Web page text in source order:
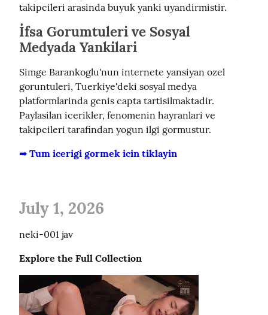
takipcileri arasinda buyuk yanki uyandirmistir.
İfsa Gorumtuleri ve Sosyal
Medyada Yankilari
Simge Barankoglu'nun internete yansiyan ozel
goruntuleri, Tuerkiye'deki sosyal medya
platformlarinda genis capta tartisilmaktadir.
Paylasilan icerikler, fenomenin hayranlari ve
takipcileri tarafindan yogun ilgi gormustur.
➡️ Tum icerigi gormek icin tiklayin
July 1, 2026
neki-001 jav
Explore the Full Collection